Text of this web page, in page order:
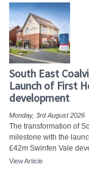
South East
Launch of First
development
Monday, 3rd August 2026
The transformation of
milestone with the
£42m Swinfen Vale
View Article